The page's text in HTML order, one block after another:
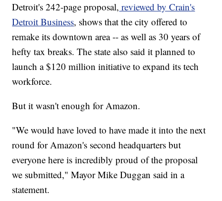
Detroit's 242-page proposal, reviewed by Crain's
Detroit Business, shows that the city offered to
remake its downtown area -- as well as 30 years of
hefty tax breaks. The state also said it planned to
launch a $120 million initiative to expand its tech
workforce.
But it wasn't enough for Amazon.
"We would have loved to have made it into the next
round for Amazon's second headquarters but
everyone here is incredibly proud of the proposal
we submitted," Mayor Mike Duggan said in a
statement.